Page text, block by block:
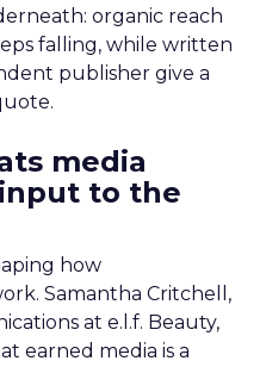
organic reach
falling, while written
publisher give a
media
to the
how
Samantha Critchell,
at e.l.f. Beauty,
earned media is a